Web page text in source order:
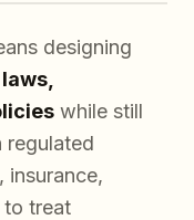
designing
laws,
while still
insurance,
to treat